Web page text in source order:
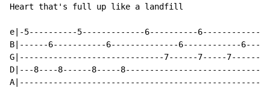
Heart that's full up like a landfill
e|-5----------5-------------6----------
B|------6-----------6--------------6------------
G|------------------------------7------7-----7------
D|---8----8------8-----